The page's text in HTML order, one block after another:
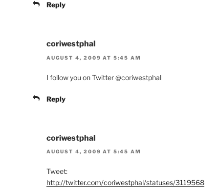
Reply
coriwestphal
AUGUST 4, 2009 AT 5:45 AM
I follow you on Twitter @coriwestphal
Reply
coriwestphal
AUGUST 4, 2009 AT 5:45 AM
Tweet:
http://twitter.com/coriwestphal/statuses/3119568